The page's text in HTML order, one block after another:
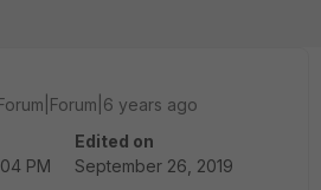
years ago
PM
Edited on
September 26, 2019